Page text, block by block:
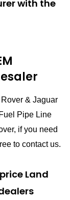
with the
& Jaguar
Pipe Line
if you need
to contact us.
Land